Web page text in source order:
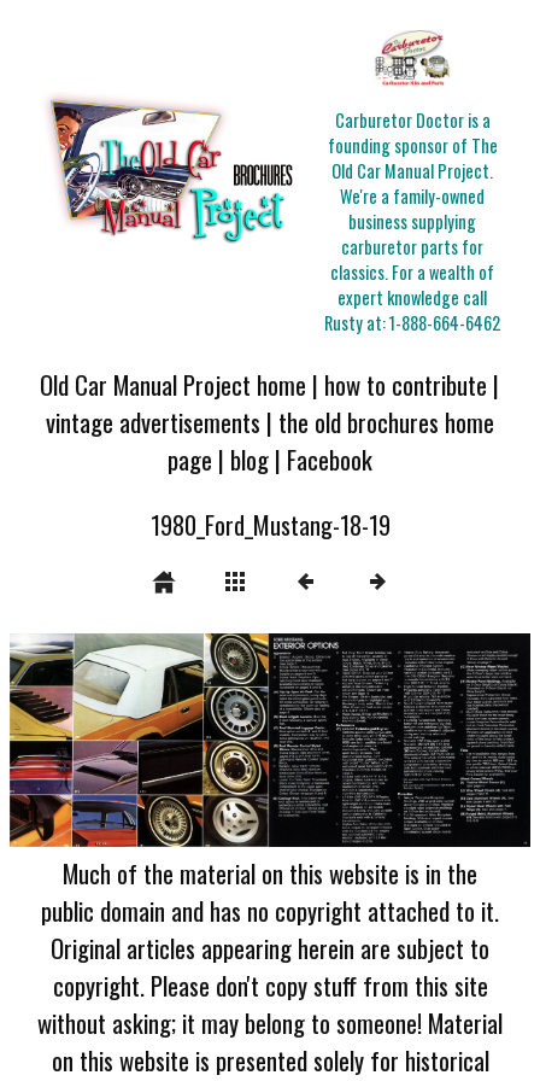
Carburetor Doctor is a
founding sponsor of The
Old Car Manual Project.
We're a family-owned
business supplying
carburetor parts for
classics. For a wealth of
expert knowledge call
Rusty at:1-888-664-6462
Old Car Manual Project home | how to contribute |
vintage advertisements | the old brochures home
page | blog| Facebook
1980_Ford_Mustang-18-19
Much of the material on this website is in the
public domain and has no copyright attached to it.
Original articles appearing herein are subject to
copyright. Please don't copy stuff from this site
without asking; it may belong to someone! Material
on this website is presented solely for historical